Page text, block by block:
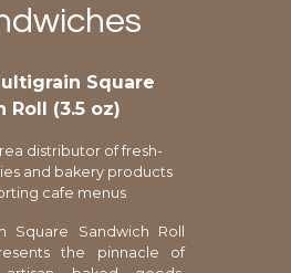
Square
Roll (3.5 oz)
distributor of fresh-
and bakery products
cafe menus
Square Sandwich Roll
the pinnacle of